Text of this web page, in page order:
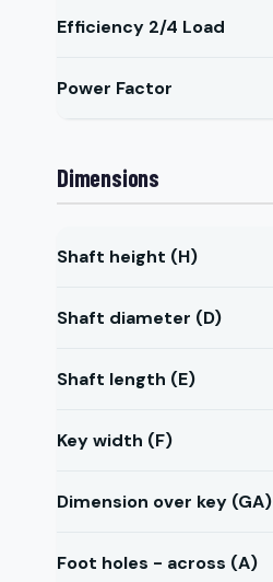
Efficiency 2/4 Load
Power Factor
Dimensions
Shaft height (H)
Shaft diameter (D)
Shaft length (E)
Key width (F)
Dimension over key (GA)
Foot holes - across (A)